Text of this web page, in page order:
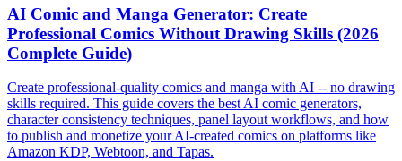
AI Comic and Manga Generator: Create
Professional Comics Without Drawing Skills (2026
Complete Guide)
Create professional-quality comics and manga with AI -- no drawing
skills required. This guide covers the best AI comic generators,
character consistency techniques, panel layout workflows, and how
to publish and monetize your AI-created comics on platforms like
Amazon KDP, Webtoon, and Tapas.